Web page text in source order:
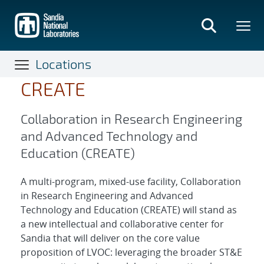
main
content
Locations
CREATE
Collaboration in Research Engineering
and Advanced Technology and
Education (CREATE)
A multi‐program, mixed‐use facility, Collaboration
in Research Engineering and Advanced
Technology and Education (CREATE) will stand as
a new intellectual and collaborative center for
Sandia that will deliver on the core value
proposition of LVOC: leveraging the broader ST&E